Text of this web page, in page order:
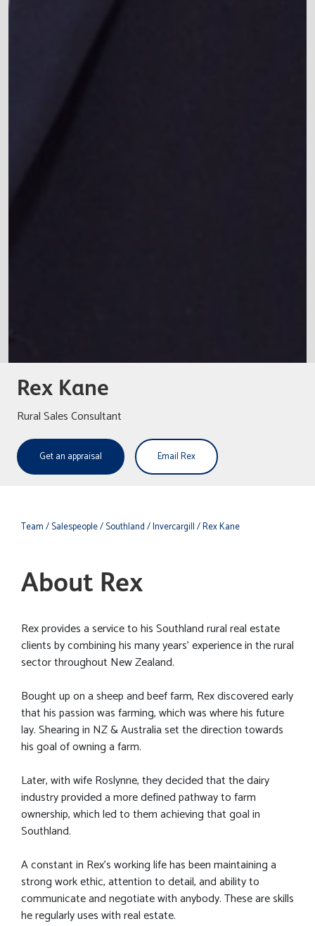
Rex Kane
Rural Sales Consultant
Get an appraisal Email Rex
Team/ Salespeople/ Southland/ Invercargill/ Rex Kane
About Rex
Rex provides a service to his Southland rural real estate
clients by combining his many years' experience in the rural
sector throughout New Zealand.
Bought up on a sheep and beef farm, Rex discovered early
that his passion was farming, which was where his future
lay. Shearing in NZ & Australia set the direction towards
his goal of owning a farm.
Later, with wife Roslynne, they decided that the dairy
industry provided a more defined pathway to farm
ownership, which led to them achieving that goal in
Southland.
A constant in Rex’s working life has been maintaining a
strong work ethic, attention to detail, and ability to
communicate and negotiate with anybody. These are skills
he regularly uses with real estate.